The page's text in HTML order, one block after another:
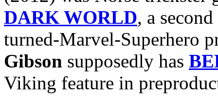
DARK WORLD, a
turned-Marvel-Superhero
Gibson supposedly has
Viking feature in